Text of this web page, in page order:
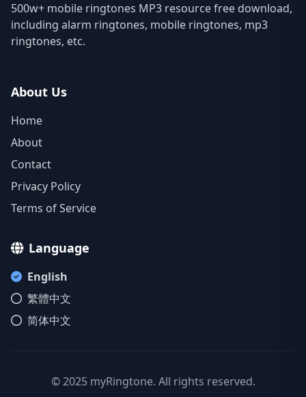
500w+ mobile ringtones MP3 resource free download,
including alarm ringtones, mobile ringtones, mp3
ringtones, etc.
About Us
Home
About
Contact
Privacy Policy
Terms of Service
Language
English
繁體中文
简体中文
© 2025 myRingtone. All rights reserved.